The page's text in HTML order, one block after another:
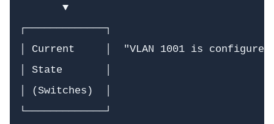
       ▼
┌─────────────┐
│ Current     │  "VLAN 1001 is
│ State       │
│ (Switches)  │